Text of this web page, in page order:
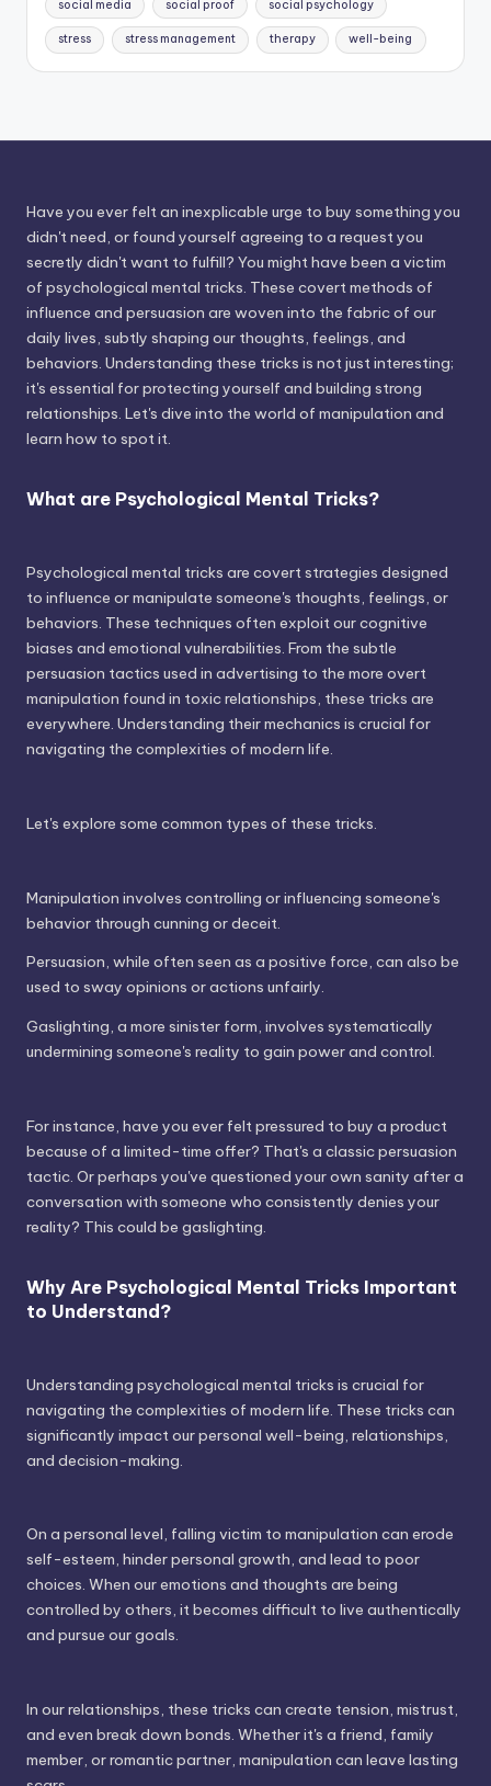
social media social proof social psychology
stress stress management therapy well-being
Have you ever felt an inexplicable urge to buy something you
didn't need, or found yourself agreeing to a request you
secretly didn't want to fulfill? You might have been a victim
of psychological mental tricks. These covert methods of
influence and persuasion are woven into the fabric of our
daily lives, subtly shaping our thoughts, feelings, and
behaviors. Understanding these tricks is not just interesting;
it's essential for protecting yourself and building strong
relationships. Let's dive into the world of manipulation and
learn how to spot it.
What are Psychological Mental Tricks?
Psychological mental tricks are covert strategies designed
to influence or manipulate someone's thoughts, feelings, or
behaviors. These techniques often exploit our cognitive
biases and emotional vulnerabilities. From the subtle
persuasion tactics used in advertising to the more overt
manipulation found in toxic relationships, these tricks are
everywhere. Understanding their mechanics is crucial for
navigating the complexities of modern life.
Let's explore some common types of these tricks.
Manipulation involves controlling or influencing someone's
behavior through cunning or deceit.
Persuasion, while often seen as a positive force, can also be
used to sway opinions or actions unfairly.
Gaslighting, a more sinister form, involves systematically
undermining someone's reality to gain power and control.
For instance, have you ever felt pressured to buy a product
because of a limited-time offer? That's a classic persuasion
tactic. Or perhaps you've questioned your own sanity after a
conversation with someone who consistently denies your
reality? This could be gaslighting.
Why Are Psychological Mental Tricks Important
to Understand?
Understanding psychological mental tricks is crucial for
navigating the complexities of modern life. These tricks can
significantly impact our personal well-being, relationships,
and decision-making.
On a personal level, falling victim to manipulation can erode
self-esteem, hinder personal growth, and lead to poor
choices. When our emotions and thoughts are being
controlled by others, it becomes difficult to live authentically
and pursue our goals.
In our relationships, these tricks can create tension, mistrust,
and even break down bonds. Whether it's a friend, family
member, or romantic partner, manipulation can leave lasting